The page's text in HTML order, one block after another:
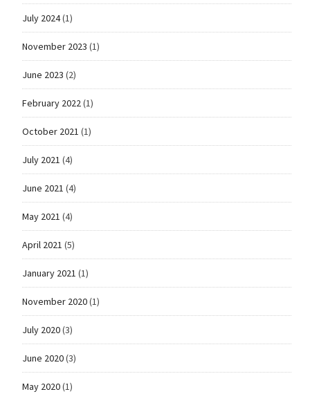
July 2024(1)
November 2023 (1)
June 2023 (2)
February 2022(1)
October 2021 (1)
July 2021 (4)
June 2021 (4)
May 2021 (4)
April 2021 (5)
January 2021 (1)
November 2020(1)
July 2020(3)
June 2020(3)
May 2020(1)